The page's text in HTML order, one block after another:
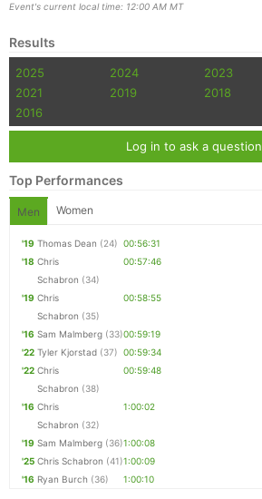
Event's current local time: 12:00 AM MT
Results
2025 2024 2023
2021
2019 2018
2016
Log in to ask a question
Top Performances
Men Women
'19 Thomas Dean (24) 00:56:31
'18 Chris
Schabron (34)
00:57:46
'19 Chris
Schabron (35)
00:58:55
'16 Sam Malmberg (33)00:59:19
'22 Tyler Kjorstad (37) 00:59:34
'22 Chris
Schabron (38)
00:59:48
'16 Chris
Schabron (32)
1:00:02
'19 Sam Malmberg (36)1:00:08
'25 Chris Schabron (41)1:00:09
'16 Ryan Burch (36) 1:00:10